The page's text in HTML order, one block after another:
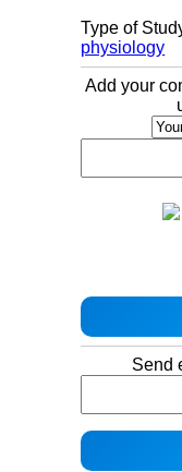
Type of
physiology
Add your
Send